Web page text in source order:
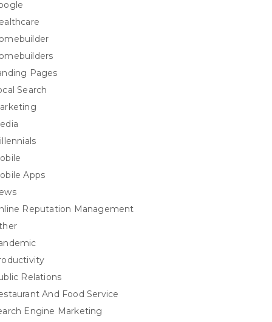
Pages
Search
Apps
Reputation Management
Relations
And Food Service
Engine Marketing